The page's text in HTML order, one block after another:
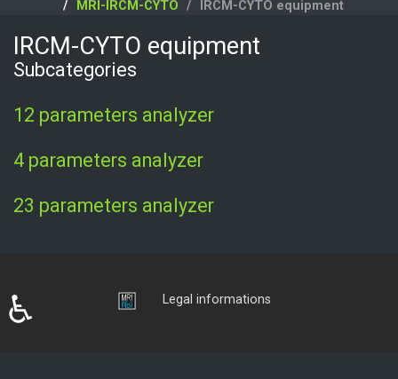
MRI-IRCM-CYTO
IRCM-CYTO equipment
IRCM-CYTO equipment
Subcategories
12 parameters analyzer
4 parameters analyzer
23 parameters analyzer
Login
Legal informations